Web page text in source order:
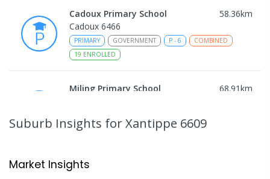
Cadoux Primary School 58.36km
Cadoux 6466
PRIMARY GOVERNMENT P - 6
COMBINED
19 ENROLLED
Miling Primary School 68.91km
35ENROLLED
Wongan Hills District High School
Suburb Insights for Xantippe 6609
Market Insights